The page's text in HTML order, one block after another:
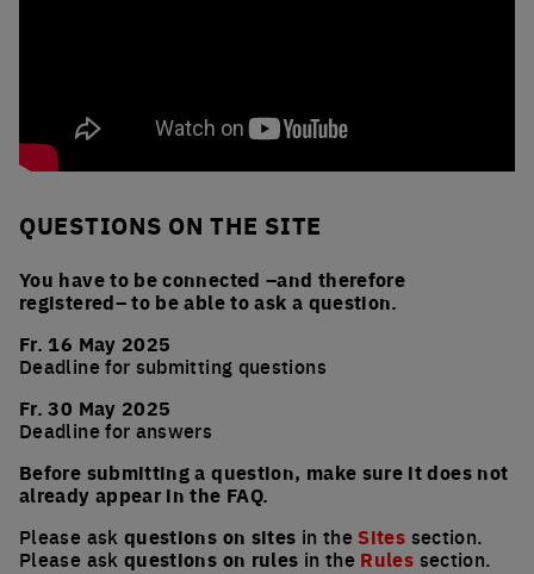
QUESTIONS ON THE SITE
You have to be connected –and therefore
registered– to be able to ask a question.
Fr. 16 May 2025
Deadline for submitting questions
Fr. 30 May 2025
Deadline for answers
Before submitting a question, make sure it does not
already appear in the FAQ.
Please ask questions on sites in the Sites section.
Please ask questions on rules in the Rules section.